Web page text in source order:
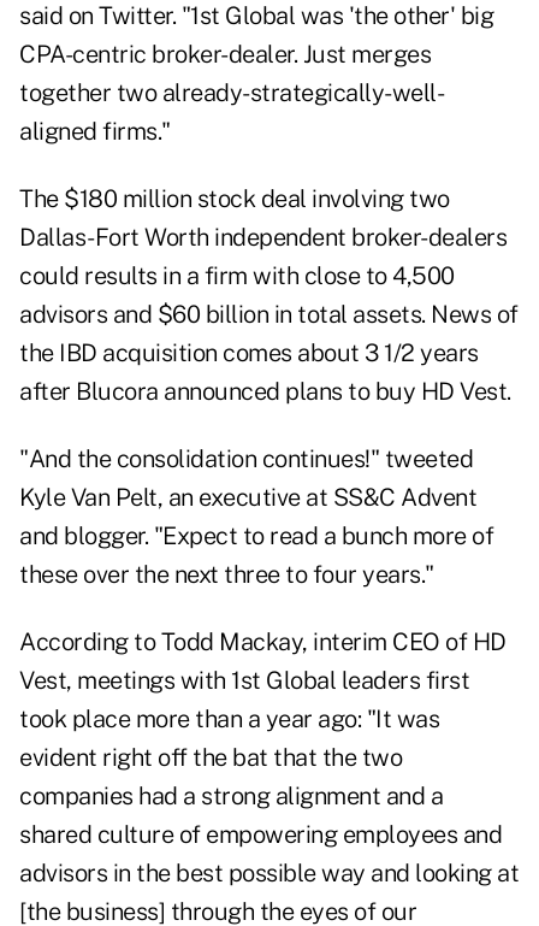
said on Twitter. "1st Global was 'the other' big
CPA-centric broker-dealer. Just merges
together two already-strategically-well-
aligned firms."
The $180 million stock deal involving two
Dallas-Fort Worth independent broker-dealers
could results in a firm with close to 4,500
advisors and $60 billion in total assets. News of
the IBD acquisition comes about 3 1/2 years
after Blucora announced plans to buy HD Vest.
"And the consolidation continues!" tweeted
Kyle Van Pelt, an executive at SS&C Advent
and blogger. "Expect to read a bunch more of
these over the next three to four years."
According to Todd Mackay, interim CEO of HD
Vest, meetings with 1st Global leaders first
took place more than a year ago: "It was
evident right off the bat that the two
companies had a strong alignment and a
shared culture of empowering employees and
advisors in the best possible way and looking at
[the business] through the eyes of our